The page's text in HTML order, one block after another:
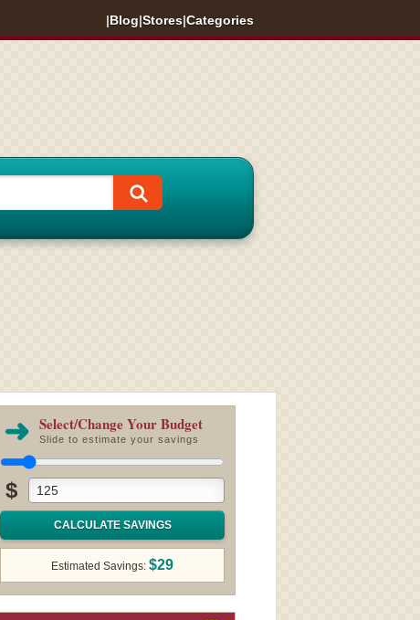
|Blog|Stores|Categories
➜ Select/Change Your Budget
Slide to estimate your savings
$
CALCULATE SAVINGS
Estimated Savings: $29